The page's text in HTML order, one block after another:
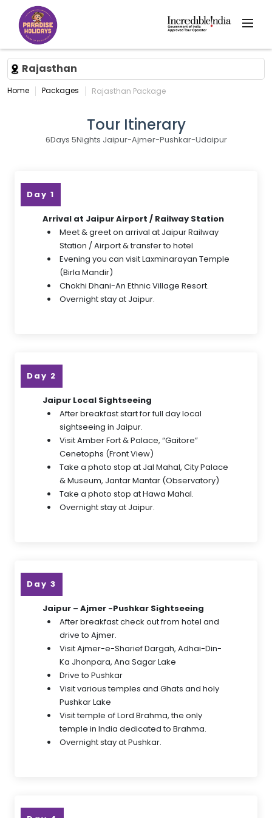
Rajasthan
Home Packages Rajasthan Package
Tour Itinerary
6Days 5Nights Jaipur-Ajmer-Pushkar-Udaipur
Day 1
Arrival at Jaipur Airport / Railway Station
Meet & greet on arrival at Jaipur Railway
Station / Airport & transfer to hotel
Evening you can visit Laxminarayan Temple
(Birla Mandir)
Chokhi Dhani-An Ethnic Village Resort.
Overnight stay at Jaipur.
Day 2
Jaipur Local Sightseeing
After breakfast start for full day local
sightseeing in Jaipur.
Visit Amber Fort & Palace, “Gaitore”
Cenetophs (Front View)
Take a photo stop at Jal Mahal, City Palace
& Museum, Jantar Mantar (Observatory)
Take a photo stop at Hawa Mahal.
Overnight stay at Jaipur.
Day 3
Jaipur – Ajmer -Pushkar Sightseeing
After breakfast check out from hotel and
drive to Ajmer.
Visit Ajmer-e-Sharief Dargah, Adhai-Din-
Ka Jhonpara, Ana Sagar Lake
Drive to Pushkar
Visit various temples and Ghats and holy
Pushkar Lake
Visit temple of Lord Brahma, the only
temple in India dedicated to Brahma.
Overnight stay at Pushkar.